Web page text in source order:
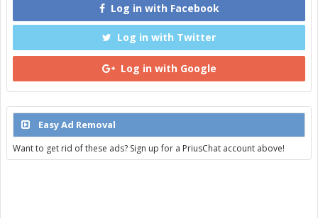
Log in with Facebook
Log in with Twitter
Log in with Google
Easy Ad Removal
Want to get rid of these ads? Sign up for a PriusChat account above!